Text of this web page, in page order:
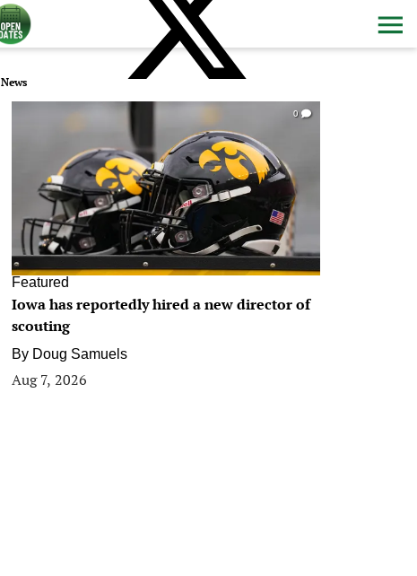
News
0
Featured
Iowa has reportedly hired a new director of
scouting
By Doug Samuels
Aug 7, 2026